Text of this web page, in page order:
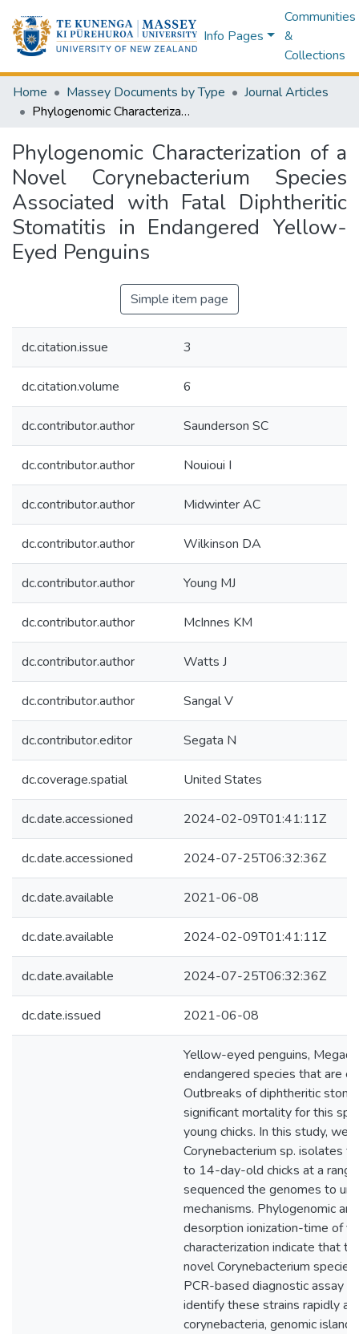
Info Pages
Communities
&
Collections
Home Massey Documents by Type
Journal Articles
Phylogenomic Characterization of a Novel Corynebacterium Species Associated with Fatal Diphtheritic Stomatitis in Endangered Yellow-Eyed Penguins
Phylogenomic Characterization of a
Novel Corynebacterium Species
Associated with Fatal Diphtheritic
Stomatitis in Endangered Yellow-
Eyed Penguins
Simple item page
dc.citation.issue 3
dc.citation.volume 6
dc.contributor.author Saunderson SC
dc.contributor.author Nouioui I
dc.contributor.author Midwinter AC
dc.contributor.author Wilkinson DA
dc.contributor.author Young MJ
dc.contributor.author McInnes KM
dc.contributor.author Watts J
dc.contributor.author Sangal V
dc.contributor.editor Segata N
dc.coverage.spatial United States
dc.date.accessioned 2024-02-09T01:41:11Z
dc.date.accessioned 2024-07-25T06:32:36Z
dc.date.available 2021-06-08
dc.date.available 2024-02-09T01:41:11Z
dc.date.available 2024-07-25T06:32:36Z
dc.date.issued 2021-06-08
Yellow-eyed penguins,
endangered species that are
Outbreaks of diphtheritic
significant mortality for this
young chicks. In this study, we
Corynebacterium sp. isolates
to 14-day-old chicks at a
sequenced the genomes to
mechanisms. Phylogenomic
desorption ionization-time of
characterization indicate that
novel Corynebacterium
PCR-based diagnostic assay
identify these strains rapidly
corynebacteria, genomic